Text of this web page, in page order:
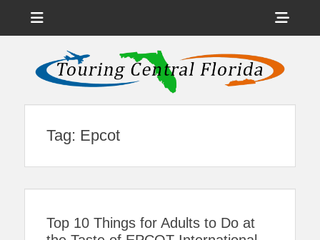
Touring Central
Florida
News on Theme Parks, Attractions, & Destinations Across Central
Florida & Beyond
Tag: Epcot
Top 10 Things for Adults to Do at